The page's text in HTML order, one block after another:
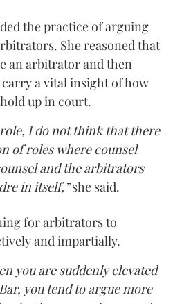
the practice of arguing
She reasoned that
an arbitrator and then
a vital insight of how
up in court.
I do not think that there
of roles where counsel
and the arbitrators
in itself,”she said.
for arbitrators to
and impartially.
you are suddenly elevated
you tend to argue more